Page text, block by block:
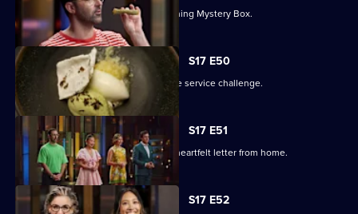
Judge Andy Allen presents an Everything Mystery Box.
S17 E50
The contestants battle it out in an elite service challenge.
S17 E51
The remaining contestants receive a heartfelt letter from home.
S17 E52